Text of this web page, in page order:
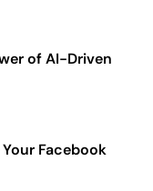
of AI-Driven
Facebook